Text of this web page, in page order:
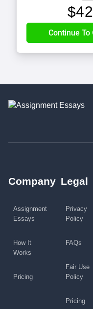
$42
Company
Assignment
Essays
How It
Works
Pricing
Legal
Privacy
Policy
FAQs
Fair Use
Policy
Pricing